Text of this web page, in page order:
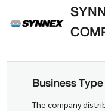
Business Type
The company